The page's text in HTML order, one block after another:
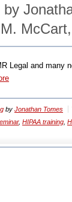
Legal and many
by Jonathan Tomes
, HIPAA training